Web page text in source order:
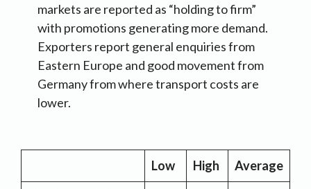
markets are reported as “holding to firm”
with promotions generating more demand.
Exporters report general enquiries from
Eastern Europe and good movement from
Germany from where transport costs are
lower.
Low High Average